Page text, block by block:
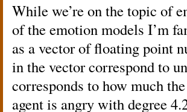
While we’re on the topic of
of the emotion models I’m
as a vector of floating point
in the vector correspond to
corresponds to how much
agent is angry with degree